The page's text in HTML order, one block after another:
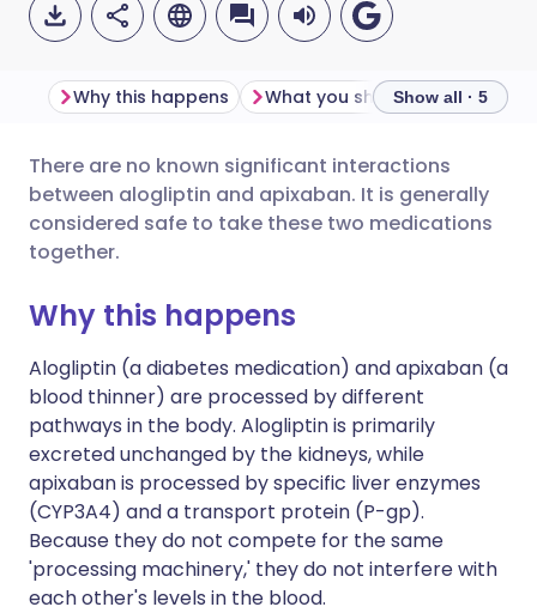
Share via email
Share via LinkedIn
Share via WhatsApp
Copy link
🇬🇧 English 🇩🇪 Deutsch
🇮🇹 Italiano
🇮🇱 עברית
🇸🇦 عربي 🇸🇪 Svenska
Why this happens What you should doShow all · 5
There are no known significant interactions
between alogliptin and apixaban. It is generally
considered safe to take these two medications
together.
Why this happens
Alogliptin (a diabetes medication) and apixaban (a
blood thinner) are processed by different
pathways in the body. Alogliptin is primarily
excreted unchanged by the kidneys, while
apixaban is processed by specific liver enzymes
(CYP3A4) and a transport protein (P-gp).
Because they do not compete for the same
'processing machinery,' they do not interfere with
each other's levels in the blood.